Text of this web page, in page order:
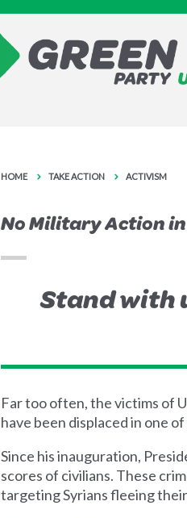
HOME TAKE ACTION ACTIVISM
No Military Action
Stand with
Far too often, the victims of
have been displaced in one
Since his inauguration,
scores of civilians. These
targeting Syrians fleeing